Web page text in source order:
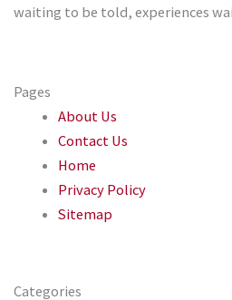
waiting to be told, experiences
Pages
About Us
Contact Us
Home
Privacy Policy
Sitemap
Categories